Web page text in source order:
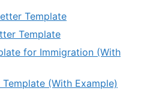
Template
Template
for Immigration (With
(With Example)